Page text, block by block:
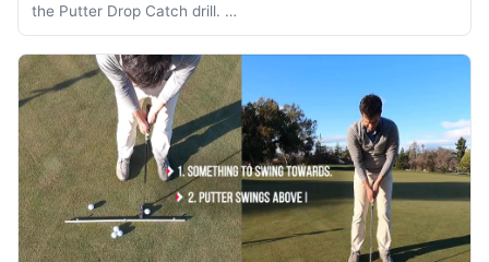
the Putter Drop Catch drill. …